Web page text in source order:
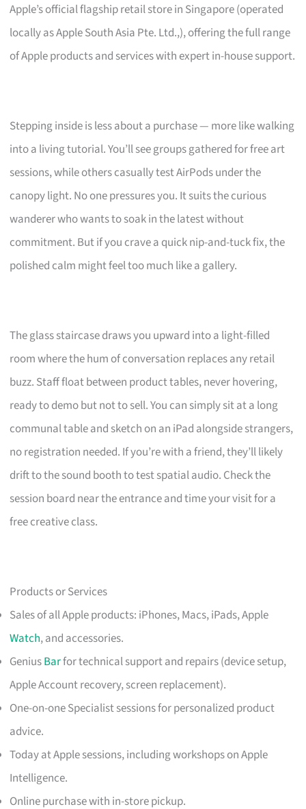
Apple’s official flagship retail store in Singapore (operated
locally as Apple South Asia Pte. Ltd.,), offering the full range
of Apple products and services with expert in-house support.
Stepping inside is less about a purchase — more like walking
into a living tutorial. You’ll see groups gathered for free art
sessions, while others casually test AirPods under the
canopy light. No one pressures you. It suits the curious
wanderer who wants to soak in the latest without
commitment. But if you crave a quick nip-and-tuck fix, the
polished calm might feel too much like a gallery.
The glass staircase draws you upward into a light-filled
room where the hum of conversation replaces any retail
buzz. Staff float between product tables, never hovering,
ready to demo but not to sell. You can simply sit at a long
communal table and sketch on an iPad alongside strangers,
no registration needed. If you’re with a friend, they’ll likely
drift to the sound booth to test spatial audio. Check the
session board near the entrance and time your visit for a
free creative class.
Products or Services
Sales of all Apple products: iPhones, Macs, iPads, Apple
Watch, and accessories.
GeniusBarfor technical support and repairs (device setup,
Apple Account recovery, screen replacement).
One-on-one Specialist sessions for personalized product
advice.
Today at Apple sessions, including workshops on Apple
Intelligence.
Online purchase with in-store pickup.